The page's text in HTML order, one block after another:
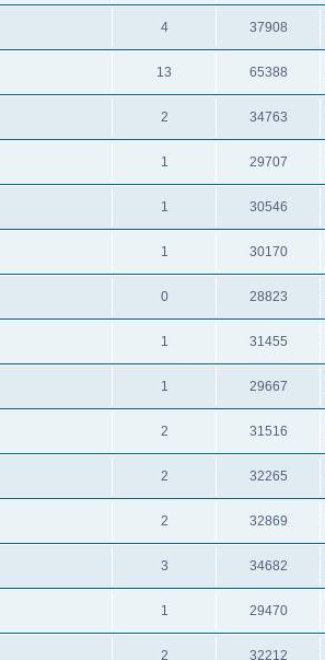
4 37908
13 65388
2 34763
1 29707
1 30546
1 30170
0 28823
1 31455
1 29667
2 31516
2 32265
2 32869
3 34682
1 29470
2 32212